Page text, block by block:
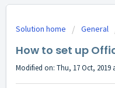
Solution home General
How to set up
Modified on: Thu, 17 Oct, 2019